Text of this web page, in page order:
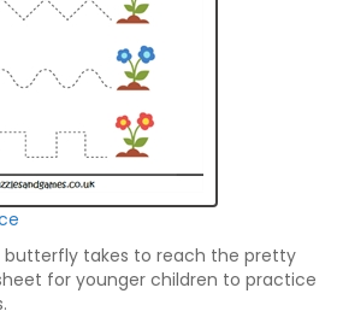
butterfly takes to reach the pretty
for younger children to practice